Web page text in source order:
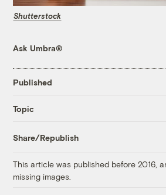
Shutterstock
Ask Umbra®
Published
Topic
Share/Republish
This article was published before 2016,
missing images.